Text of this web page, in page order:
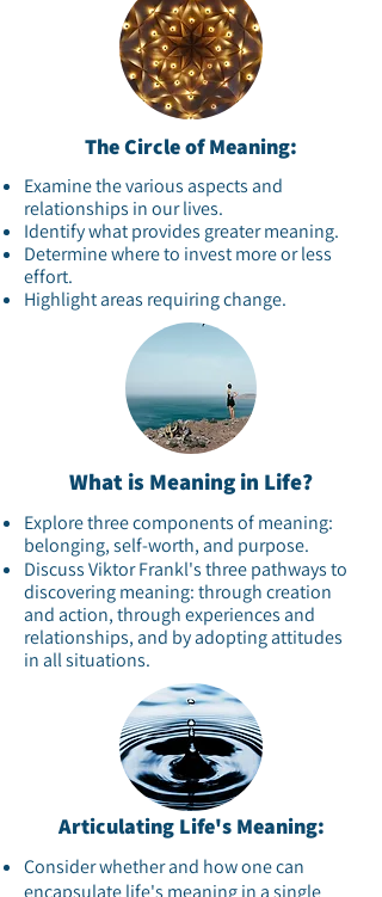
The Circle of Meaning:
Examine the various aspects and
relationships in our lives.​
Identify what provides greater meaning.​
Determine where to invest more or less
effort.​
Highlight areas requiring change.​
What is Meaning in Life?
Explore three components of meaning:
belonging, self-worth, and purpose.​
Discuss Viktor Frankl's three pathways to
discovering meaning: through creation
and action, through experiences and
relationships, and by adopting attitudes
in all situations.​
Articulating Life's Meaning:
Consider whether and how one can
encapsulate life's meaning in a single